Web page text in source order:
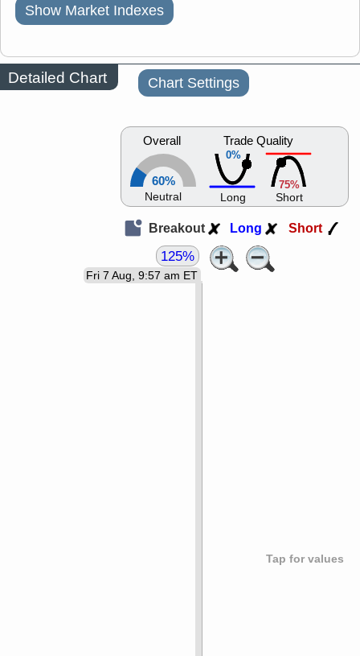
Show Market Indexes
Detailed Chart Chart Settings
Overall
60%
Neutral
0%
Trade Quality
Long
75%
Short
Breakout Long Short
Tap for values
Fri 7 Aug, 9:57 am ET
125%